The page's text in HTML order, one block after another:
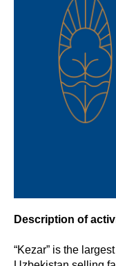
Description of
“Kezar” is the